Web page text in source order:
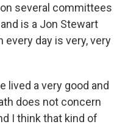
several committees
is a Jon Stewart
every day is very, very
lived a very good and
does not concern
I think that kind of